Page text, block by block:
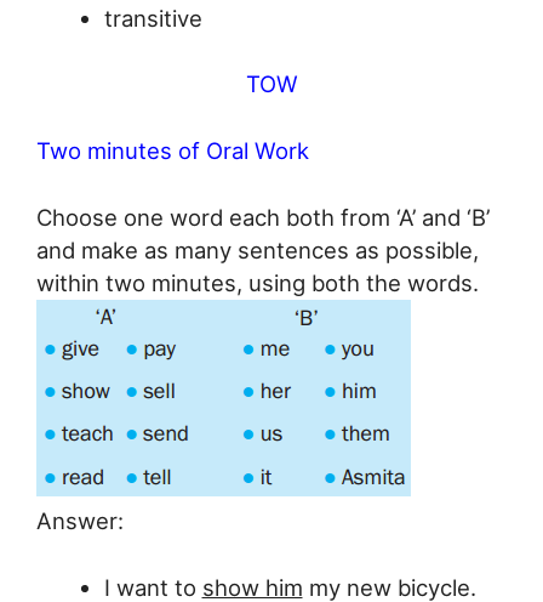
transitive
TOW
Two minutes of Oral Work
Choose one word each both from ‘A’ and ‘B’
and make as many sentences as possible,
within two minutes, using both the words.
Answer:
I want to show him my new bicycle.